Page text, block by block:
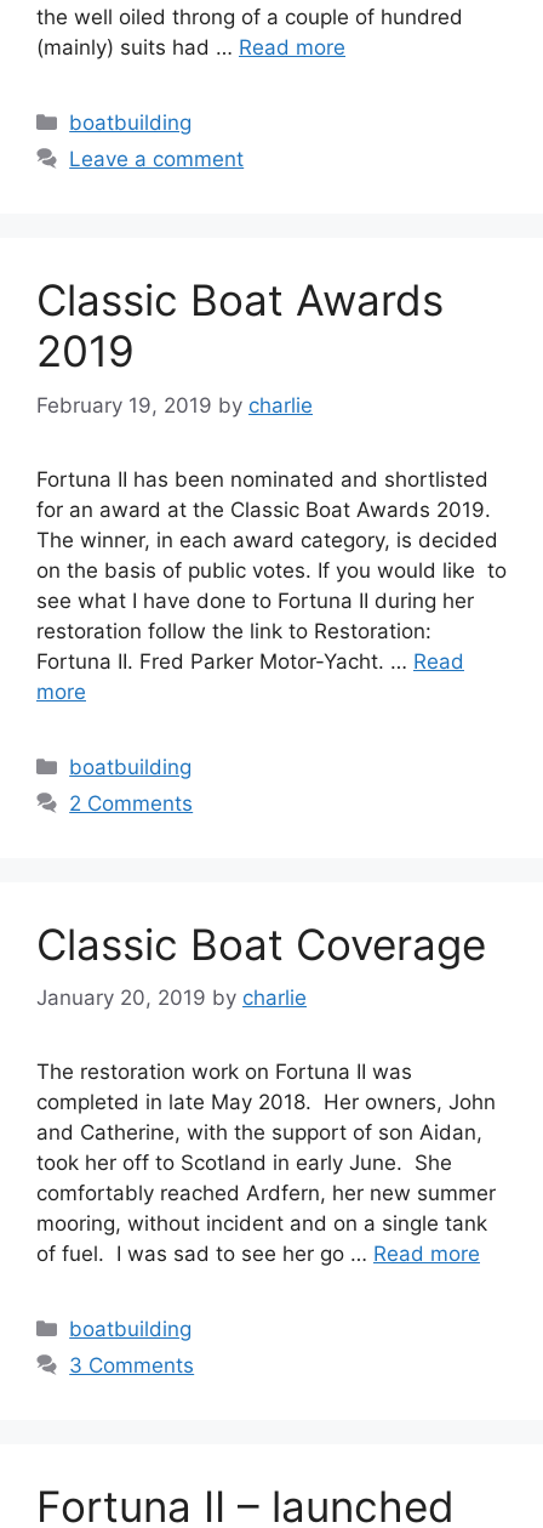
the well oiled throng of a couple of hundred
(mainly) suits had … Read more
Categories
boatbuilding
Leave a comment
Classic Boat Awards
2019
February 19, 2019 by charlie
Fortuna II has been nominated and shortlisted
for an award at the Classic Boat Awards 2019.
The winner, in each award category, is decided
on the basis of public votes. If you would like to
see what I have done to Fortuna II during her
restoration follow the link to Restoration:
Fortuna II. Fred Parker Motor-Yacht. … Read
more
Categories
boatbuilding
2 Comments
Classic Boat Coverage
January 20, 2019 by charlie
The restoration work on Fortuna II was
completed in late May 2018. Her owners, John
and Catherine, with the support of son Aidan,
took her off to Scotland in early June. She
comfortably reached Ardfern, her new summer
mooring, without incident and on a single tank
of fuel. I was sad to see her go … Read more
Categories
boatbuilding
3 Comments
Fortuna II – launched